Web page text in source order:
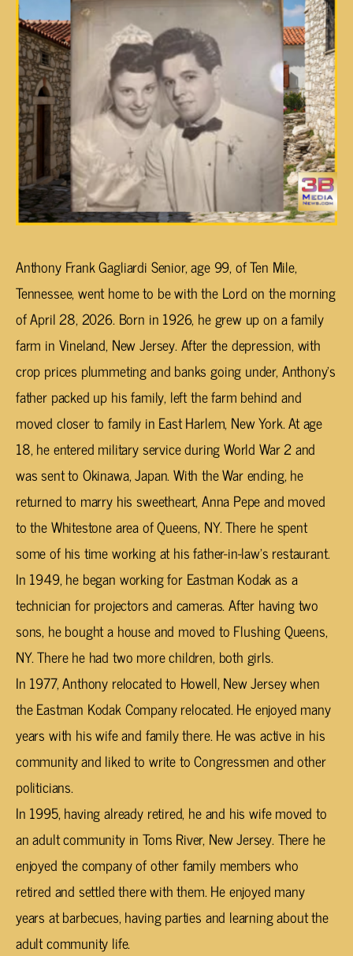
Anthony Frank Gagliardi Senior, age 99, of Ten Mile,
Tennessee, went home to be with the Lord on the morning
of April 28, 2026. Born in 1926, he grew up on a family
farm in Vineland, New Jersey. After the depression, with
crop prices plummeting and banks going under, Anthony’s
father packed up his family, left the farm behind and
moved closer to family in East Harlem, New York. At age
18, he entered military service during World War 2 and
was sent to Okinawa, Japan. With the War ending, he
returned to marry his sweetheart, Anna Pepe and moved
to the Whitestone area of Queens, NY. There he spent
some of his time working at his father-in-law’s restaurant.
In 1949, he began working for Eastman Kodak as a
technician for projectors and cameras. After having two
sons, he bought a house and moved to Flushing Queens,
NY. There he had two more children, both girls.
In 1977, Anthony relocated to Howell, New Jersey when
the Eastman Kodak Company relocated. He enjoyed many
years with his wife and family there. He was active in his
community and liked to write to Congressmen and other
politicians.
In 1995, having already retired, he and his wife moved to
an adult community in Toms River, New Jersey. There he
enjoyed the company of other family members who
retired and settled there with them. He enjoyed many
years at barbecues, having parties and learning about the
adult community life.